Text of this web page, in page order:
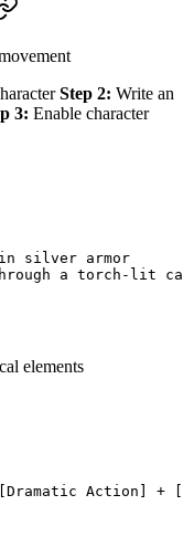
Step 2: Write an
3: Enable character
silver armor
a torch-lit
elements
Action]